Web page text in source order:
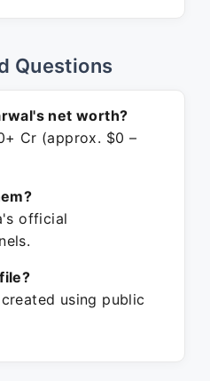
Questions
net worth?
Cr (approx. $0 –
official
using public